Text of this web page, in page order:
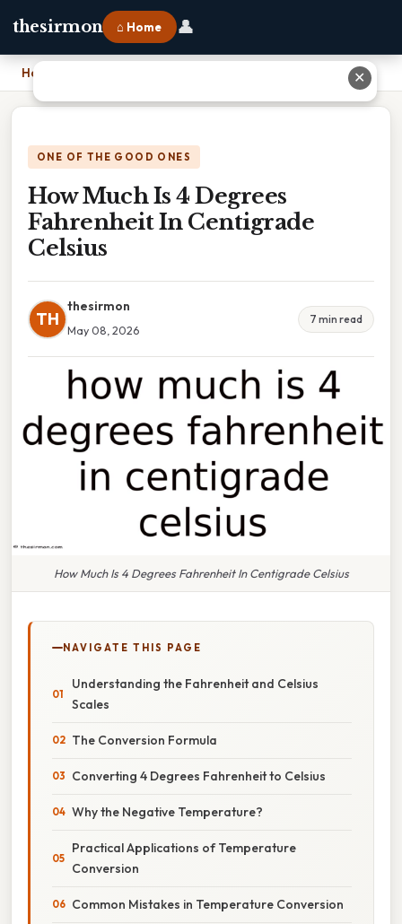
thesirmon ⌂ Home 👤
Home How Much Is 4 Degrees Fahrenheit In Centigrade Celsius
ONE OF THE GOOD ONES
How Much Is 4 Degrees
Fahrenheit In Centigrade
Celsius
TH
thesirmon
May 08, 2026
7 min read
How Much Is 4 Degrees Fahrenheit In Centigrade Celsius
NAVIGATE THIS PAGE
Understanding the Fahrenheit and Celsius
Scales
The Conversion Formula
Converting 4 Degrees Fahrenheit to Celsius
Why the Negative Temperature?
Practical Applications of Temperature
Conversion
Common Mistakes in Temperature Conversion
✕